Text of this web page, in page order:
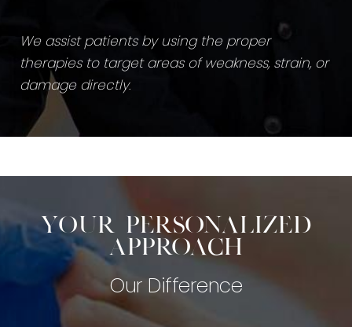
We assist patients by using the proper
therapies to target areas of weakness, strain, or
damage directly.
Your Personalized
Approach
Our Difference